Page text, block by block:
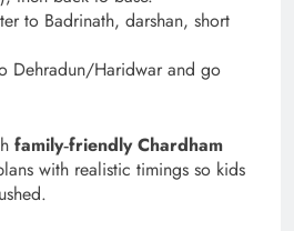
to Badrinath, darshan, short
Dehradun/Haridwar and go
family‑friendly Chardham
with realistic timings so kids